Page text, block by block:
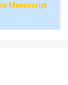
Manuscript